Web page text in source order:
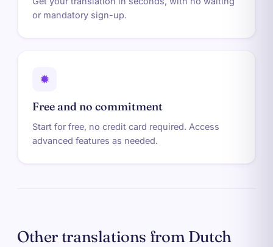
or mandatory sign-up.
✹
Free and no commitment
Start for free, no credit card required. Access
advanced features as needed.
Other translations from Dutch